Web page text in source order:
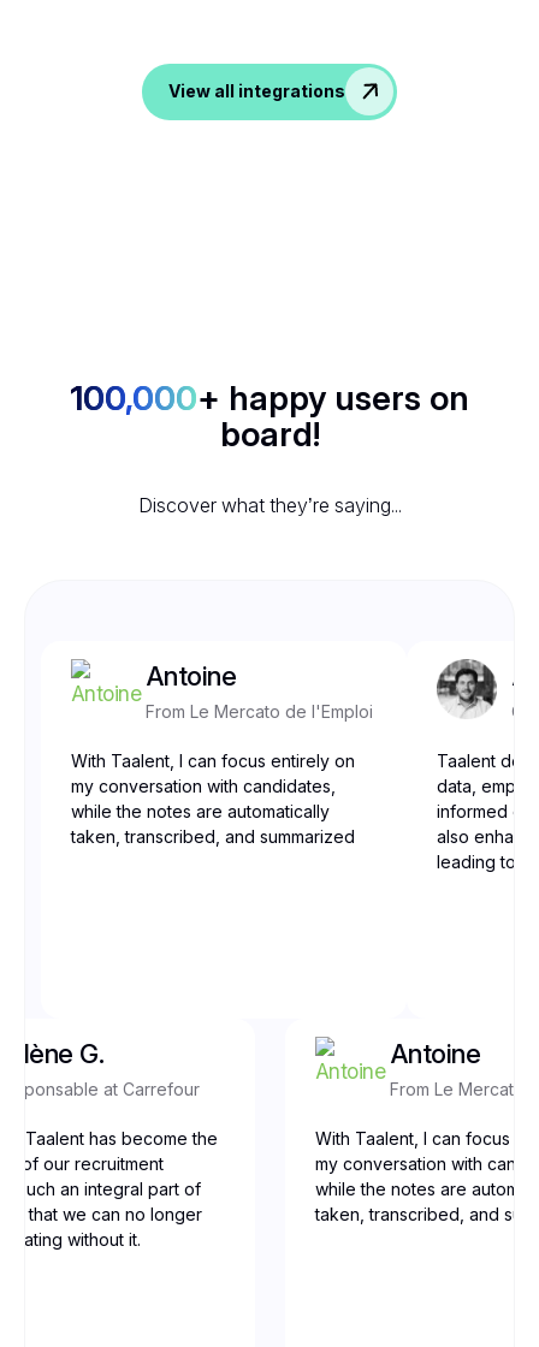
View all integrations
100,000+ happy users on
board!
Discover what they’re saying...
Antoine
From Le Mercato de l'Emploi
With Taalent, I can focus entirely on
my conversation with candidates,
while the notes are automatically
taken, transcribed, and summarized
Taalent
data,
informed
also
leading to
G.
at Carrefour
Taalent has become the
of our recruitment
such an integral part of
that we can no longer
without it.
Antoine
From Le Mercato
With Taalent, I can focus
my conversation with
while the notes are
taken, transcribed, and